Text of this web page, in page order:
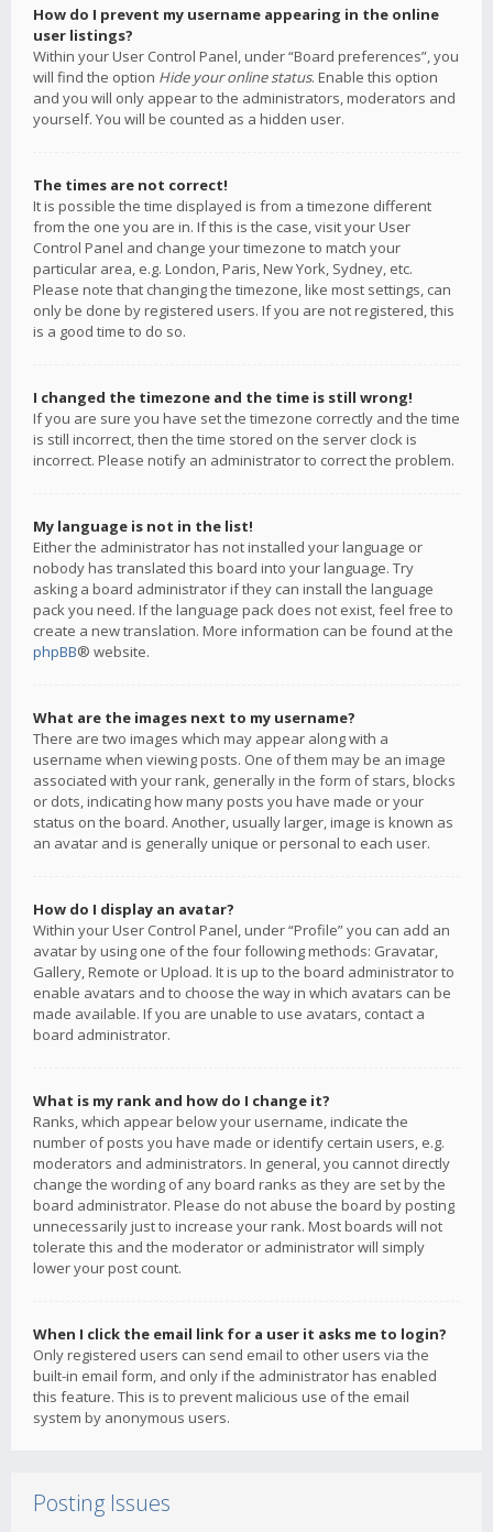
How do I prevent my username appearing in the online
user listings?
Within your User Control Panel, under “Board preferences”, you
will find the option Hide your online status. Enable this option
and you will only appear to the administrators, moderators and
yourself. You will be counted as a hidden user.
The times are not correct!
It is possible the time displayed is from a timezone different
from the one you are in. If this is the case, visit your User
Control Panel and change your timezone to match your
particular area, e.g. London, Paris, New York, Sydney, etc.
Please note that changing the timezone, like most settings, can
only be done by registered users. If you are not registered, this
is a good time to do so.
I changed the timezone and the time is still wrong!
If you are sure you have set the timezone correctly and the time
is still incorrect, then the time stored on the server clock is
incorrect. Please notify an administrator to correct the problem.
My language is not in the list!
Either the administrator has not installed your language or
nobody has translated this board into your language. Try
asking a board administrator if they can install the language
pack you need. If the language pack does not exist, feel free to
create a new translation. More information can be found at the
phpBB® website.
What are the images next to my username?
There are two images which may appear along with a
username when viewing posts. One of them may be an image
associated with your rank, generally in the form of stars, blocks
or dots, indicating how many posts you have made or your
status on the board. Another, usually larger, image is known as
an avatar and is generally unique or personal to each user.
How do I display an avatar?
Within your User Control Panel, under “Profile” you can add an
avatar by using one of the four following methods: Gravatar,
Gallery, Remote or Upload. It is up to the board administrator to
enable avatars and to choose the way in which avatars can be
made available. If you are unable to use avatars, contact a
board administrator.
What is my rank and how do I change it?
Ranks, which appear below your username, indicate the
number of posts you have made or identify certain users, e.g.
moderators and administrators. In general, you cannot directly
change the wording of any board ranks as they are set by the
board administrator. Please do not abuse the board by posting
unnecessarily just to increase your rank. Most boards will not
tolerate this and the moderator or administrator will simply
lower your post count.
When I click the email link for a user it asks me to login?
Only registered users can send email to other users via the
built-in email form, and only if the administrator has enabled
this feature. This is to prevent malicious use of the email
system by anonymous users.
Posting Issues